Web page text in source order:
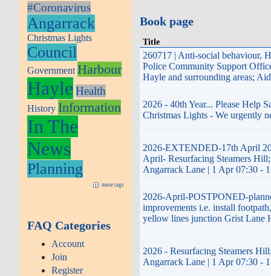
#Coronavirus
Angarrack
Christmas Lights
Council
Government Harbour
Hayle Health
History Information
In The
News
Planning
more tags
FAQ Categories
Account
Join
Register
Book page
Title
260717 | Anti-social behaviour,
Police Community Support
Hayle and surrounding areas;
2026 - 40th Year... Please Help
Christmas Lights - We urgently
2026-EXTENDED-17th April
April- Resurfacing Steamers
Angarrack Lane | 1 Apr 07:30 -
2026-April-POSTPONED-
improvements i.e. install
yellow lines junction Grist Lane
2026 - Resurfacing Steamers
Angarrack Lane | 1 Apr 07:30 -